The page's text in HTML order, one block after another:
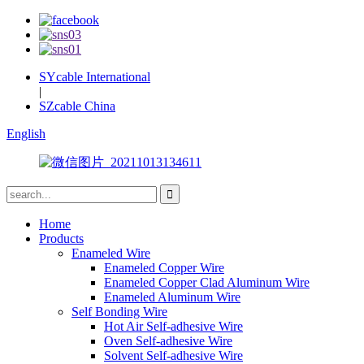
SYcable International
|
SZcable China
English
Home
Products
Enameled Wire
Enameled Copper Wire
Enameled Copper Clad Aluminum Wire
Enameled Aluminum Wire
Self Bonding Wire
Hot Air Self-adhesive Wire
Oven Self-adhesive Wire
Solvent Self-adhesive Wire